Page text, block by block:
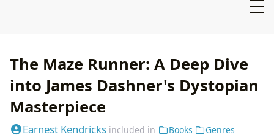
The Maze Runner: A Deep Dive
into James Dashner's Dystopian
Masterpiece
Earnest Kendricks included in Books
Genres